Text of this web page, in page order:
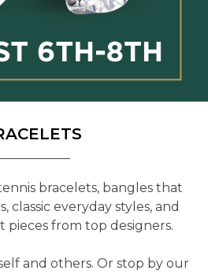
bracelets, bangles that
classic everyday styles, and
from top designers.
and others. Or stop by our